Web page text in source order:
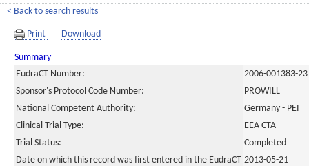
< Back to search results
Print Download
Summary
EudraCT Number:
2006-001383-23
Sponsor's Protocol Code Number:
PROWILL
National Competent Authority:
Germany - PEI
Clinical Trial Type:
EEA CTA
Trial Status:
Completed
Date on which this record was first entered in the EudraCT 2013-05-21